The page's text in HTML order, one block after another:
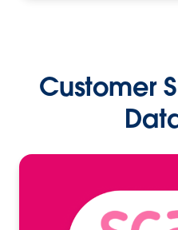
Customer